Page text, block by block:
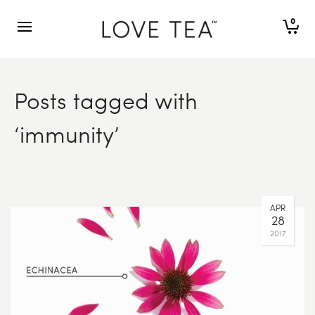
0
Posts tagged with
‘immunity’
APR
28
2017